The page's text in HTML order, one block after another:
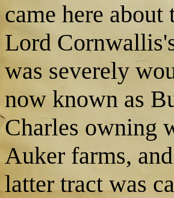
came here
Lord
was severely
now known as
Charles owning
Auker farms,
latter tract was